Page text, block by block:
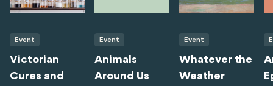
Event
Victorian
Cures and
Event
Animals
Around Us
Event
Whatever the
Weather